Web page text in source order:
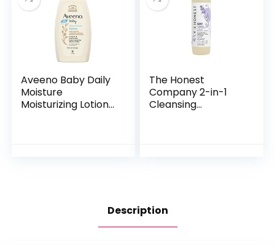
Aveeno Baby Daily
Moisture
Moisturizing Lotion
The Honest
Company 2-in-1
Cleansing
Description